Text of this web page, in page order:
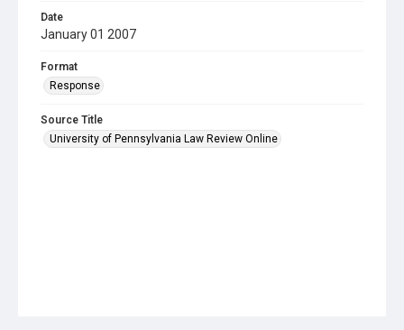
Date
January 01 2007
Format
Response
Source Title
University of Pennsylvania Law Review Online